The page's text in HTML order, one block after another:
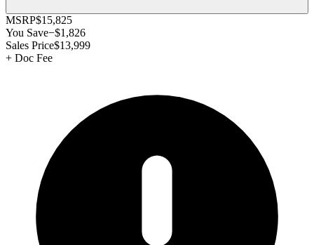
MSRP$15,825
You Save−$1,826
Sales Price$13,999
+ Doc Fee